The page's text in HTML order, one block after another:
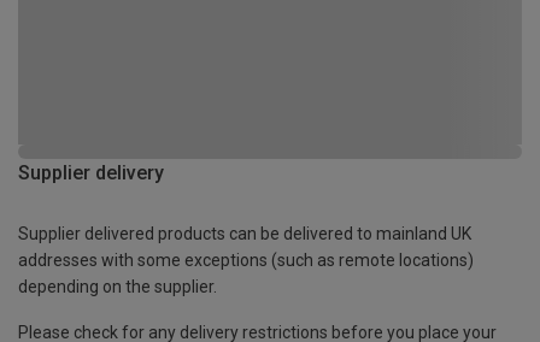
Supplier delivery
Supplier delivered products can be delivered to mainland UK
addresses with some exceptions (such as remote locations)
depending on the supplier.
Please check for any delivery restrictions before you place your